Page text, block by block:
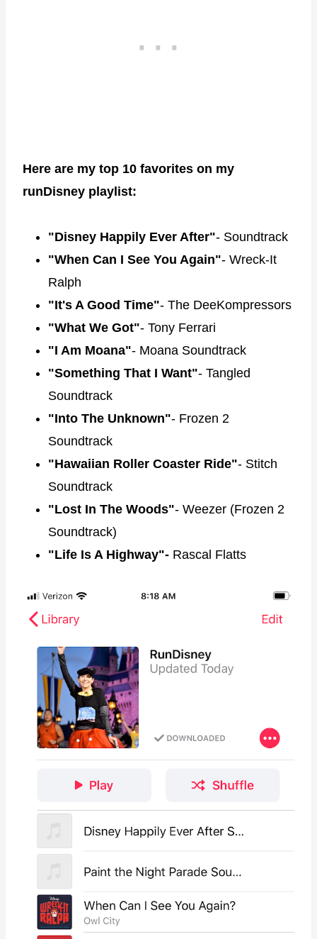
Here are my top 10 favorites on my
runDisney playlist:
"Disney Happily Ever After"- Soundtrack
"When Can I See You Again"- Wreck-It
Ralph
"It's A Good Time"- The DeeKompressors
"What We Got"- Tony Ferrari
"I Am Moana"- Moana Soundtrack
"Something That I Want"- Tangled
Soundtrack
"Into The Unknown"- Frozen 2
Soundtrack
"Hawaiian Roller Coaster Ride"- Stitch
Soundtrack
"Lost In The Woods"- Weezer (Frozen 2
Soundtrack)
"Life Is A Highway"- Rascal Flatts